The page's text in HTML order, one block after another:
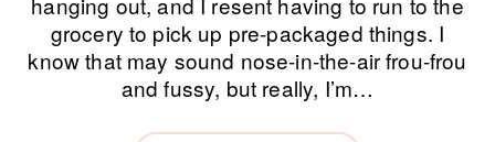
grocery to pick up pre-packaged things. I
know that may sound nose-in-the-air frou-frou
and fussy, but really, I’m…